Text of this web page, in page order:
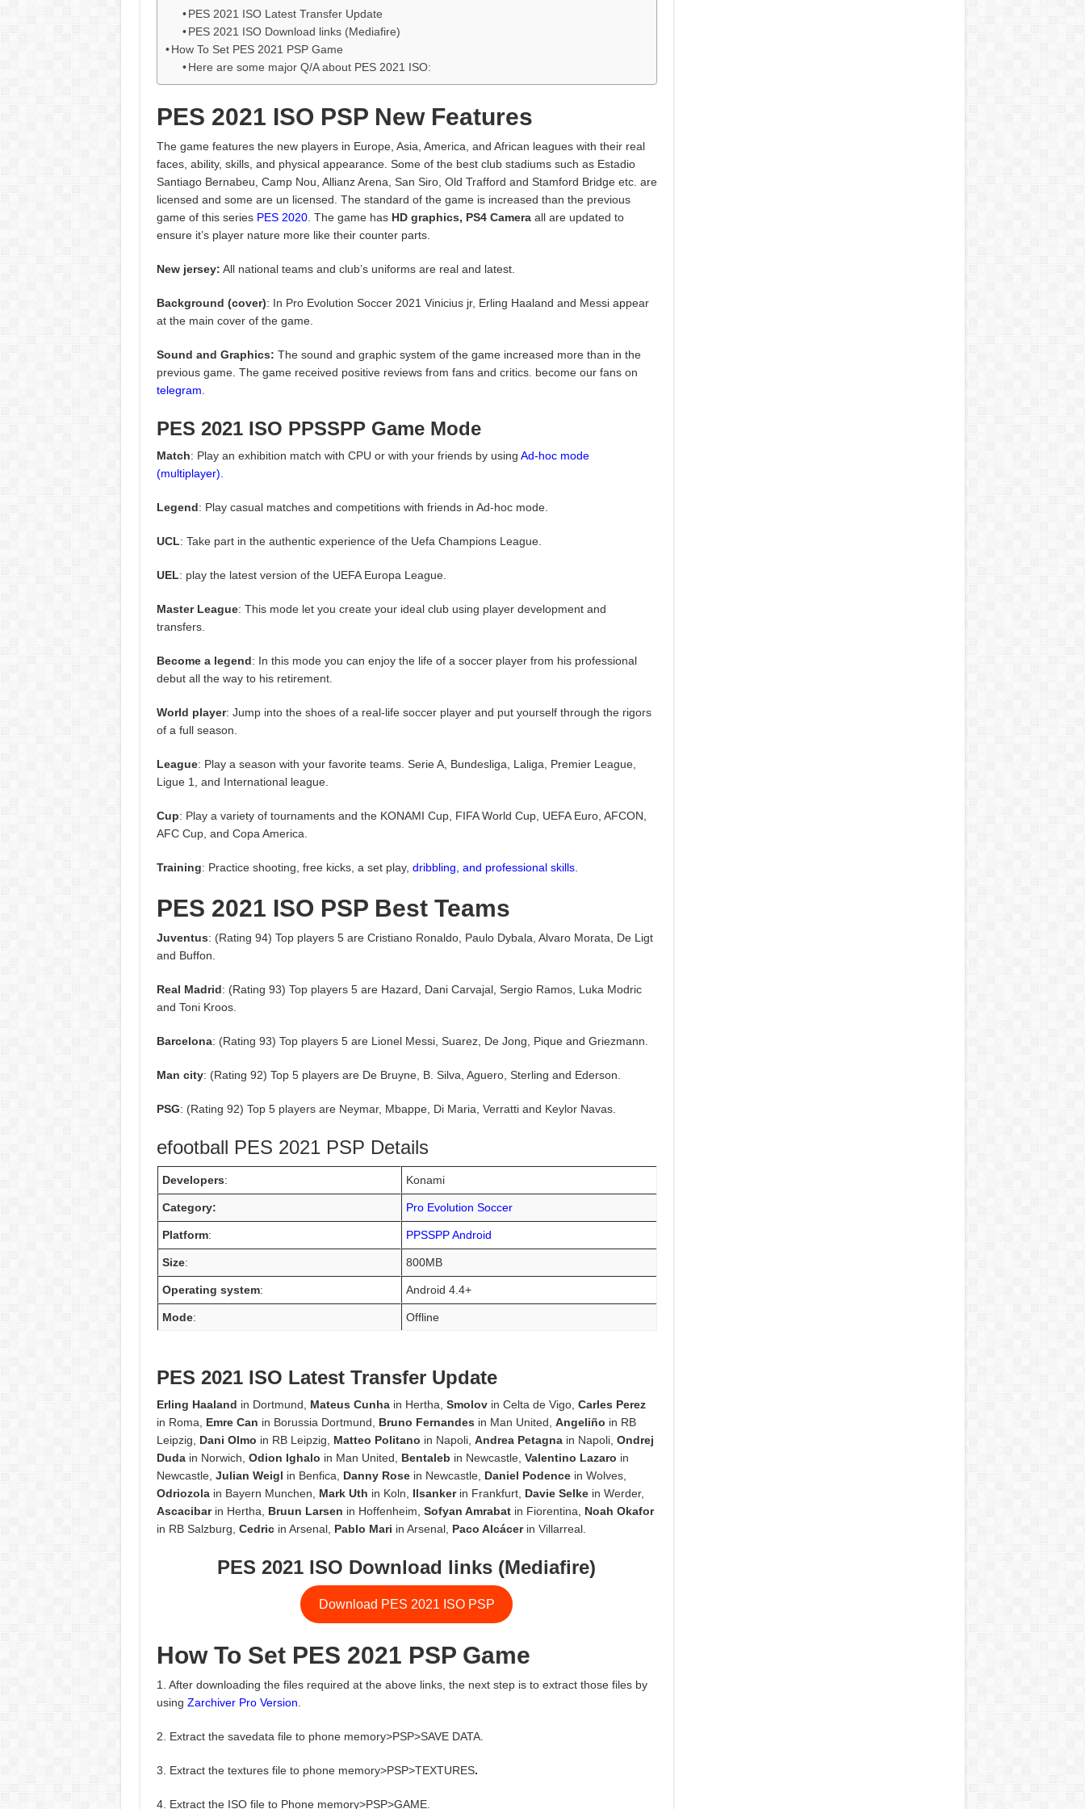
PES 2021 ISO Latest Transfer Update
PES 2021 ISO Download links (Mediafire)
How To Set PES 2021 PSP Game
Here are some major Q/A about PES 2021 ISO:
PES 2021 ISO PSP New Features
The game features the new players in Europe, Asia, America, and African leagues with their real
faces, ability, skills, and physical appearance. Some of the best club stadiums such as Estadio
Santiago Bernabeu, Camp Nou, Allianz Arena, San Siro, Old Trafford and Stamford Bridge etc. are
licensed and some are un licensed. The standard of the game is increased than the previous
game of this series PES 2020. The game has HD graphics, PS4 Cameraall are updated to
ensure it’s player nature more like their counter parts.
New jersey: All national teams and club’s uniforms are real and latest.
Background (cover): In Pro Evolution Soccer 2021 Vinicius jr, Erling Haaland and Messi appear
at the main cover of the game.
Sound and Graphics: The sound and graphic system of the game increased more than in the
previous game. The game received positive reviews from fans and critics. become our fans on
telegram.
PES 2021 ISO PPSSPP Game Mode
Match: Play an exhibition match with CPU or with your friends by using Ad-hoc mode
(multiplayer).
Legend: Play casual matches and competitions with friends in Ad-hoc mode.
UCL: Take part in the authentic experience of the Uefa Champions League.
UEL: play the latest version of the UEFA Europa League.
Master League: This mode let you create your ideal club using player development and
transfers.
Become a legend: In this mode you can enjoy the life of a soccer player from his professional
debut all the way to his retirement.
World player: Jump into the shoes of a real-life soccer player and put yourself through the rigors
of a full season.
League: Play a season with your favorite teams. Serie A, Bundesliga, Laliga, Premier League,
Ligue 1, and International league.
Cup: Play a variety of tournaments and the KONAMI Cup, FIFA World Cup, UEFA Euro, AFCON,
AFC Cup, and Copa America.
Training: Practice shooting, free kicks, a set play, dribbling, and professional skills.
PES 2021 ISO PSP Best Teams
Juventus: (Rating 94) Top players 5 are Cristiano Ronaldo, Paulo Dybala, Alvaro Morata, De Ligt
and Buffon.
Real Madrid: (Rating 93) Top players 5 are Hazard, Dani Carvajal, Sergio Ramos, Luka Modric
and Toni Kroos.
Barcelona: (Rating 93) Top players 5 are Lionel Messi, Suarez, De Jong, Pique and Griezmann.
Man city: (Rating 92) Top 5 players are De Bruyne, B. Silva, Aguero, Sterling and Ederson.
PSG: (Rating 92) Top 5 players are Neymar, Mbappe, Di Maria, Verratti and Keylor Navas.
efootball PES 2021 PSP Details
Developers: Konami
Category: Pro Evolution Soccer
Platform: PPSSPP Android
Size: 800MB
Operating system: Android 4.4+
Mode: Offline
PES 2021 ISO Latest Transfer Update
Erling Haaland in Dortmund, Mateus Cunhain Hertha, Smolovin Celta de Vigo, Carles Perez
in Roma, Emre Can in Borussia Dortmund, Bruno Fernandes in Man United, Angeliño in RB
Leipzig, Dani Olmo in RB Leipzig, Matteo Politano in Napoli, Andrea Petagnain Napoli, Ondrej
Dudain Norwich, Odion Ighalo in Man United, Bentaleb in Newcastle, Valentino Lazaro in
Newcastle, Julian Weigl in Benfica, Danny Rosein Newcastle, Daniel Podencein Wolves,
Odriozolain Bayern Munchen, Mark Uth in Koln, Ilsankerin Frankfurt, Davie Selkein Werder,
Ascacibarin Hertha, Bruun Larsen in Hoffenheim, Sofyan Amrabatin Fiorentina, Noah Okafor
in RB Salzburg, Cedricin Arsenal, Pablo Mari in Arsenal, Paco Alcácerin Villarreal.
PES 2021 ISO Download links (Mediafire)
Download PES 2021 ISO PSP
How To Set PES 2021 PSP Game
1. After downloading the files required at the above links, the next step is to extract those files by
using Zarchiver Pro Version.
2. Extract the savedata file to phone memory>PSP>SAVE DATA.
3. Extract the textures file to phone memory>PSP>TEXTURES.
4. Extract the ISO file to Phone memory>PSP>GAME.